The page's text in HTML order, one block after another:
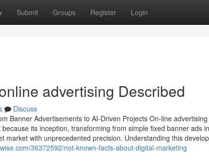
Submit Groups Register Login
advertising Described
Discuss
Banner Advertisements to AI-Driven Projects On-line
its inception, transforming from simple fixed banner ads
market with unprecedented precision. Understanding this
36372592/not-known-facts-about-digital-marketing